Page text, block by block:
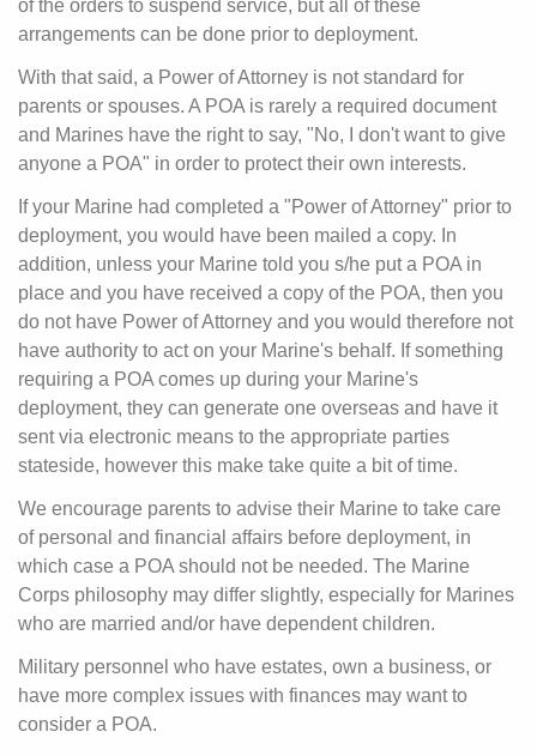
of the orders to suspend service, but all of these
arrangements can be done prior to deployment.
With that said, a Power of Attorney is not standard for
parents or spouses. A POA is rarely a required document
and Marines have the right to say, "No, I don't want to give
anyone a POA" in order to protect their own interests.
If your Marine had completed a "Power of Attorney" prior to
deployment, you would have been mailed a copy. In
addition, unless your Marine told you s/he put a POA in
place and you have received a copy of the POA, then you
do not have Power of Attorney and you would therefore not
have authority to act on your Marine's behalf. If something
requiring a POA comes up during your Marine's
deployment, they can generate one overseas and have it
sent via electronic means to the appropriate parties
stateside, however this make take quite a bit of time.
We encourage parents to advise their Marine to take care
of personal and financial affairs before deployment, in
which case a POA should not be needed. The Marine
Corps philosophy may differ slightly, especially for Marines
who are married and/or have dependent children.
Military personnel who have estates, own a business, or
have more complex issues with finances may want to
consider a POA.